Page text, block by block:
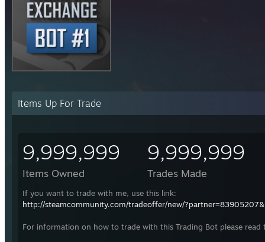
Items Up For Trade
9,999,999
Items Owned
9,999,999
Trades Made
If you want to trade with me, use this link:
http://steamcommunity.com/tradeoffer/new/
For information on how to trade with this Trading Bot please read